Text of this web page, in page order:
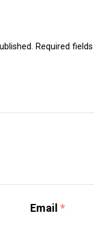
Required
Email *